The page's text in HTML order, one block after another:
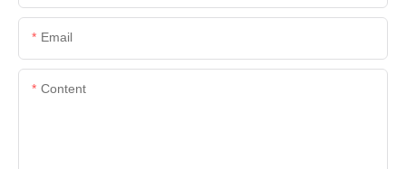
Email
Content